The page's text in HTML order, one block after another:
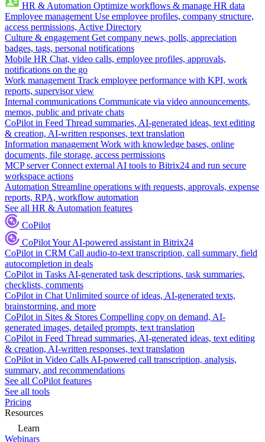
HR & Automation Optimize workflows & manage HR data
Employee management Use employee profiles, company structure,
access permissions, Active Directory
Culture & engagement Get company news, polls, appreciation
badges, tags, personal notifications
Mobile HR Chat, video calls, employee profiles, approvals,
notifications on the go
Work management Track employee performance with KPI, work
reports, supervisor view
Internal communications Communicate via video announcements,
memos, public and private chats
CoPilot in Feed Thread summaries, AI-generated ideas, text editing
& creation, AI-written responses, text translation
Information management Work with knowledge bases, online
documents, file storage, access permissions
MCP server Connect external AI tools to Bitrix24 and run secure
workspace actions
Automation Streamline operations with requests, approvals, expense
reports, RPA, workflow automation
See all HR & Automation features
CoPilot
CoPilotYour AI-powered assistant in Bitrix24
CoPilot in CRM Call audio-to-text transcription, call summary, field
autocompletion in deals
CoPilot in Tasks AI-generated task descriptions, task summaries,
checklists, comments
CoPilot in Chat Unlimited source of ideas, AI-generated texts,
brainstorming, and more
CoPilot in Sites & Stores Compelling copy on demand, AI-
generated images, detailed prompts, text translation
CoPilot in Feed Thread summaries, AI-generated ideas, text editing
& creation, AI-written responses, text translation
CoPilot in Video Calls AI-powered call transcription, analysis,
summary, and recommendations
See all CoPilot features
See all tools
Pricing
Resources
Learn
Webinars